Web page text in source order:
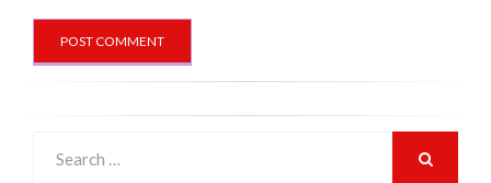
for: